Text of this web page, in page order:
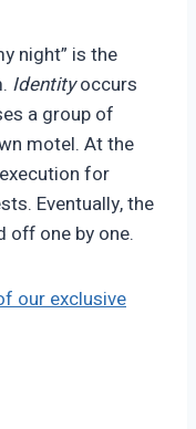
night” is the
Identityoccurs
a group of
motel. At the
for
Eventually, the
off one by one.
our exclusive